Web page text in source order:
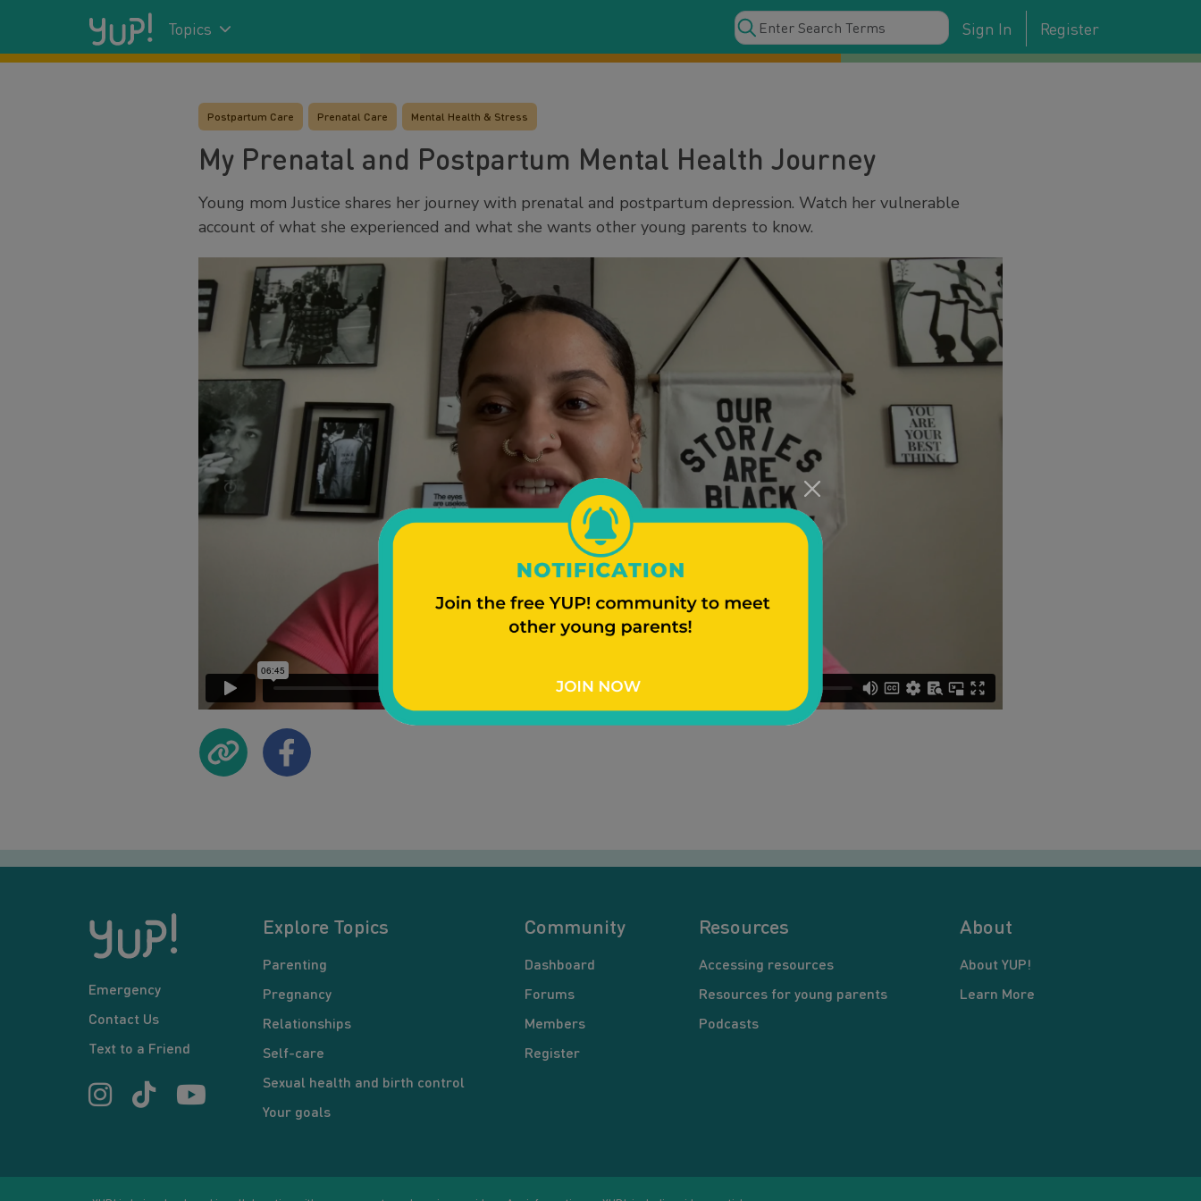
Topics Sign In Register
Postpartum Care Prenatal Care Mental Health & Stress
My Prenatal and Postpartum Mental Health Journey
Young mom Justice shares her journey with prenatal and postpartum depression. Watch her vulnerable
account of what she experienced and what she wants other young parents to know.
Emergency
Contact Us
Text to a Friend
Explore Topics
Parenting
Pregnancy
Relationships
Self-care
Sexual health and birth control
Your goals
Community
Dashboard
Forums
Members
Register
Resources
Accessing resources
Resources for young parents
Podcasts
About
About YUP!
Learn More